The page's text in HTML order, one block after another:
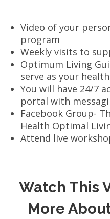
Video of your
program
Weekly visits to
Optimum Living
serve as your
You will have 24/7
portal with
Facebook Group-
Health Optimal
Attend live
Watch This
More